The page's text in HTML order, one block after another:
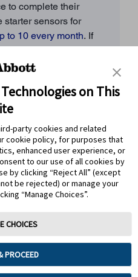
to complete their
starter sensors for
to 10 every month. If
a rep.
online training with an
email will contain all
including the
link to the
patient sensor starter
at your practiceIf
in-person training with
bring sample sensors
out to your patients.
on This
party cookies and related
cookie policy, for purposes that
enhanced user experience, or
to our use of all cookies by
by clicking “Reject All” (except
be rejected) or manage your
“Manage Choices”.
CHOICES
PROCEED